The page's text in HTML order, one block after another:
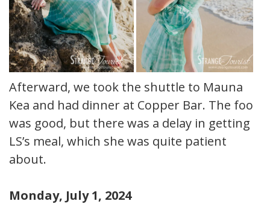
Afterward, we took the shuttle to Mauna
Kea and had dinner at Copper Bar. The food
was good, but there was a delay in getting
LS’s meal, which she was quite patient
about.
Monday, July 1, 2024